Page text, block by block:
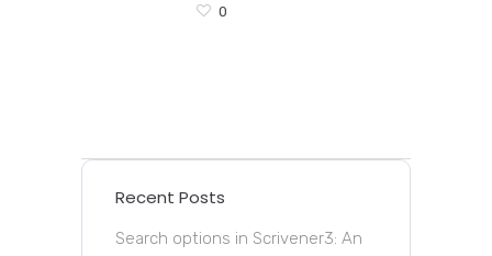
0
Recent Posts
Search options in Scrivener3: An